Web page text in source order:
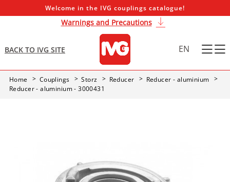
Welcome in the IVG couplings catalogue!
Warnings and Precautions
BACK TO IVG SITE EN
Home Couplings Storz Reducer
Reducer - aluminium
Reducer - aluminium - 3000431